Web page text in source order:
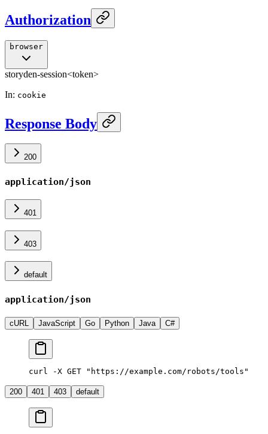
Authorization
browser
storyden-session<token>
In: cookie
Response Body
200
application/json
401
403
default
application/json
cURL JavaScript Go Python Java C#
curl -X GET "https://example.com/robots/tools"
200 401 403 default